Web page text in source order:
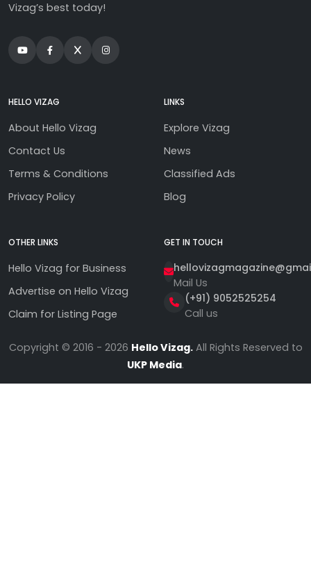
Vizag’s best today!
HELLO VIZAG
About Hello Vizag
Contact Us
Terms & Conditions
Privacy Policy
LINKS
Explore Vizag
News
Classified Ads
Blog
OTHER LINKS
Hello Vizag for Business
Advertise on Hello Vizag
Claim for Listing Page
GET IN TOUCH
Mail Us
(+91) 9052525254
Call us
Copyright © 2016 - 2026 Hello Vizag.All Rights Reserved to
UKP Media.